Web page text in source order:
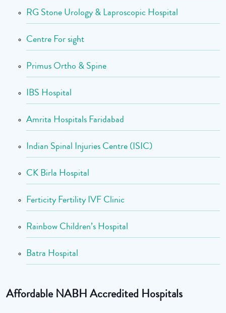
RG Stone Urology & Laproscopic Hospital
Centre For sight
Primus Ortho & Spine
IBS Hospital
Amrita Hospitals Faridabad
Indian Spinal Injuries Centre (ISIC)
CK Birla Hospital
Ferticity Fertility IVF Clinic
Rainbow Children’s Hospital
Batra Hospital
Affordable NABH Accredited Hospitals